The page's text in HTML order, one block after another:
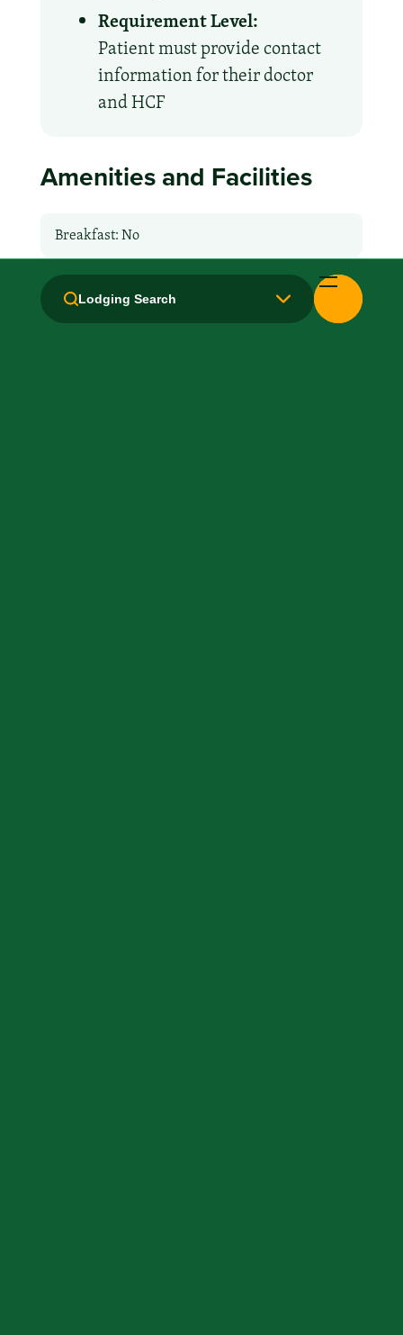
Lodging Search
Requirement Level:
Patient must provide contact
information for their doctor
and HCF
Amenities and Facilities
Breakfast: No
Fridge
Handicapped Equipped